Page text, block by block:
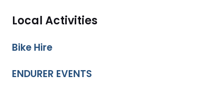
Local Activities
Bike Hire
ENDURER EVENTS